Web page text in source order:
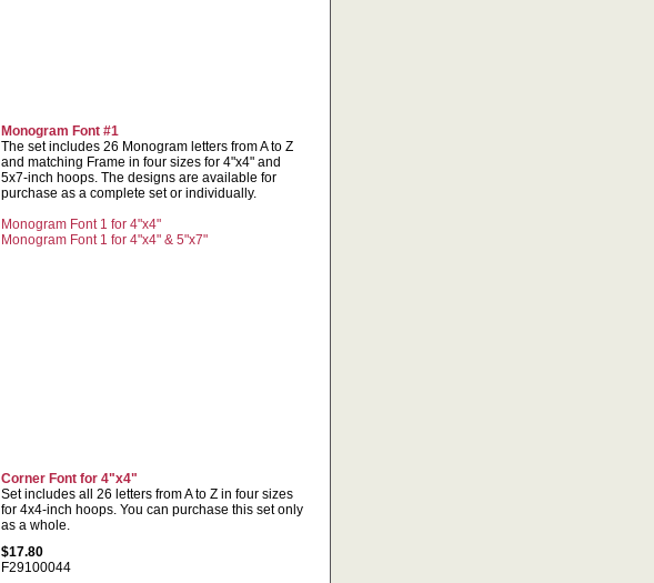
Monogram Font #1
The set includes 26 Monogram letters from A to Z
and matching Frame in four sizes for 4"x4" and
5x7-inch hoops. The designs are available for
purchase as a complete set or individually.
Monogram Font 1 for 4"x4"
Monogram Font 1 for 4"x4" & 5"x7"
Corner Font for 4"x4"
Set includes all 26 letters from A to Z in four sizes
for 4x4-inch hoops. You can purchase this set only
as a whole.
$17.80
F29100044